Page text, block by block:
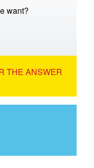
want?
THE ANSWER